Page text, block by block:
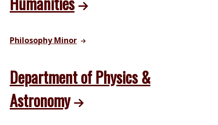
Philosophy Minor
Department of Physics &
Astronomy